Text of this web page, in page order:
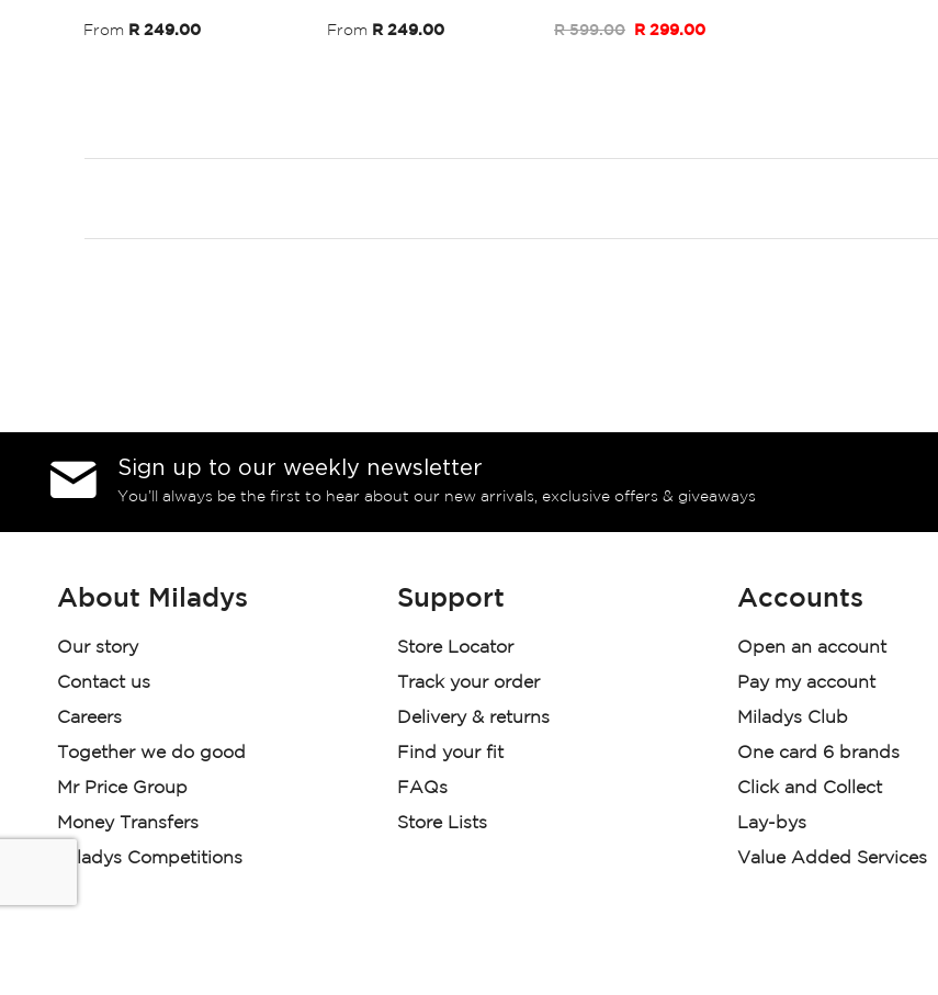
From R 249.00 From R 249.00 R 599.00 R 299.00
Sign up to our weekly newsletter
You’ll always be the first to hear about our new arrivals, exclusive offers & giveaways
About Miladys
Our story
Contact us
Careers
Together we do good
Mr Price Group
Money Transfers
Miladys Competitions
Support
Store Locator
Track your order
Delivery & returns
Find your fit
FAQs
Store Lists
Accounts
Open an account
Pay my account
Miladys Club
One card 6 brands
Click and Collect
Lay-bys
Value Added Services